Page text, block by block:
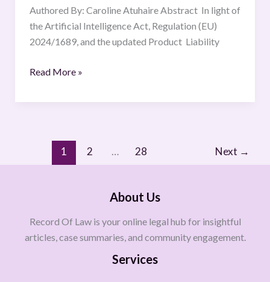
Authored By: Caroline Atuhaire Abstract In light of
the Artificial Intelligence Act, Regulation (EU)
2024/1689, and the updated Product Liability
EU
Framework.
Read More »
1 2 … 28 Next →
About Us
Record Of Law is your online legal hub for insightful
articles, case summaries, and community engagement.
Services